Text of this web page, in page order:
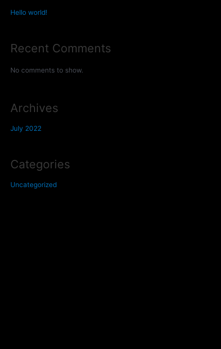
Hello world!
Recent Comments
No comments to show.
Archives
July 2022
Categories
Uncategorized